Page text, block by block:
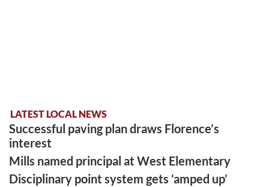
LATEST LOCAL NEWS
Successful paving plan draws Florence’s
interest
Mills named principal at West Elementary
Disciplinary point system gets ‘amped up’